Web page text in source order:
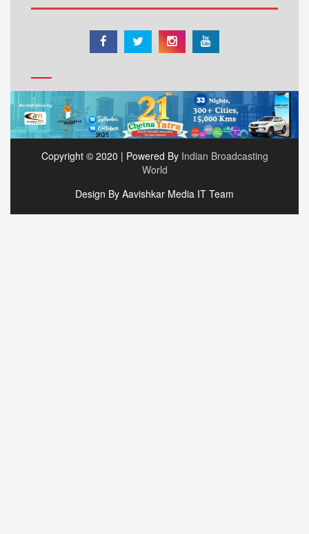
Copyright © 2020 | Powered By Indian Broadcasting
World
Design By Aavishkar Media IT Team